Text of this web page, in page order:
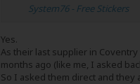
System76 - Free Stickers
Yes.
As their last supplier in
months ago (like me, I asked
So I asked them direct and